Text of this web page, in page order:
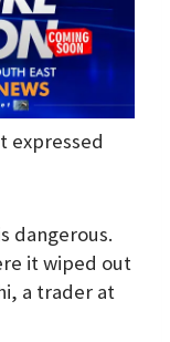
expressed
dangerous.
it wiped out
a trader at